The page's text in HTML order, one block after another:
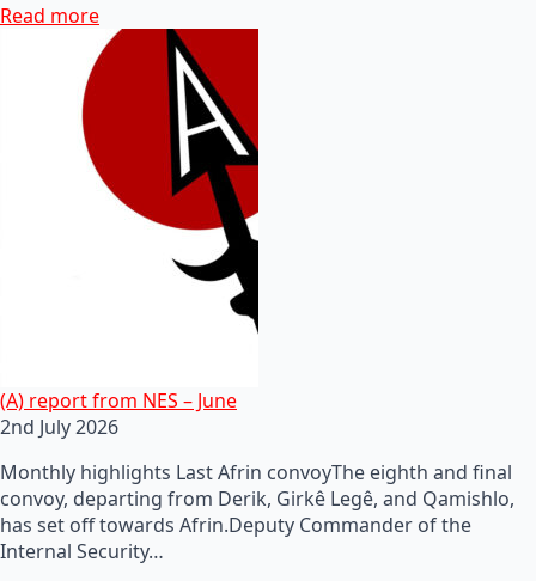
Read more
(A) report from NES – June
2nd July 2026
Monthly highlights Last Afrin convoyThe eighth and final
convoy, departing from Derik, Girkê Legê, and Qamishlo,
has set off towards Afrin.Deputy Commander of the
Internal Security…